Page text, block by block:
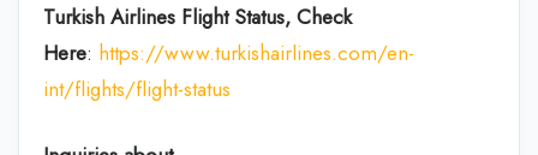
Turkish Airlines Flight Status, Check
Here: https://www.turkishairlines.com/en-
int/flights/flight-status